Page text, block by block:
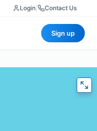
Login Contact Us
Sign up